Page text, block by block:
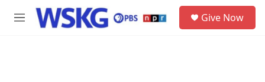
Skip to main content
M
Give Now